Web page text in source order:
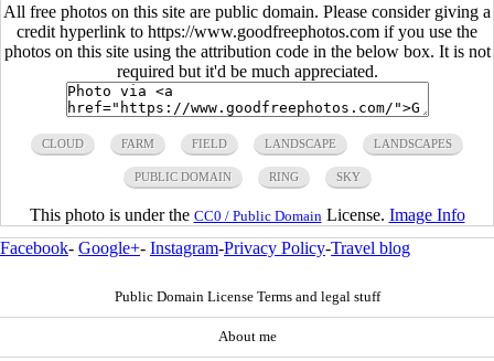
All free photos on this site are public domain. Please consider giving a
credit hyperlink to https://www.goodfreephotos.com if you use the
photos on this site using the attribution code in the below box. It is not
required but it'd be much appreciated.
CLOUD FARM FIELD LANDSCAPE LANDSCAPES
PUBLIC DOMAIN RING SKY
This photo is under the CC0 / Public Domain License. Image Info
Facebook- Google+- Instagram-Privacy Policy-Travel blog
Public Domain License Terms and legal stuff
About me